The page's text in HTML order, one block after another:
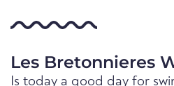
Les Bretonnieres
Is today a good day for